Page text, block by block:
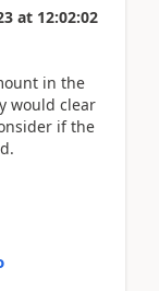
at 12:02:02
in the
would clear
if the